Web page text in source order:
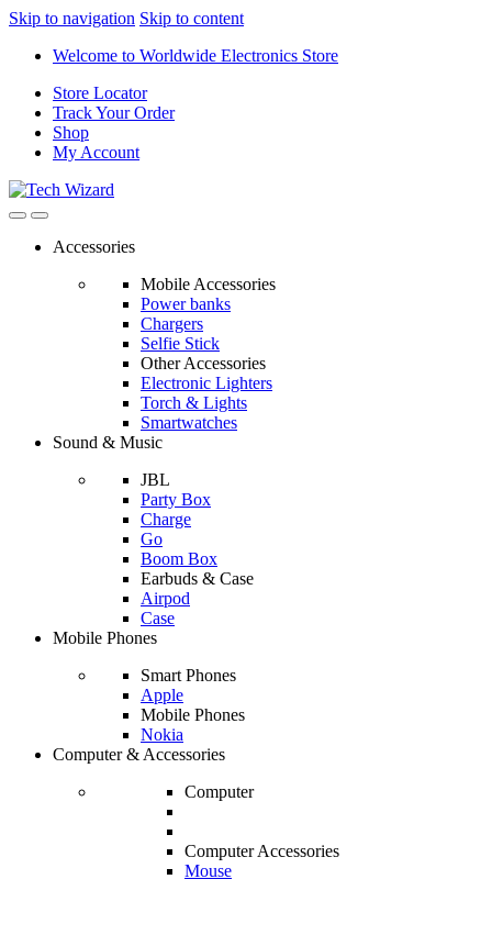
Skip to navigation Skip to content
Welcome to Worldwide Electronics Store
Store Locator
Track Your Order
Shop
My Account
Accessories
Mobile Accessories
Power banks
Chargers
Selfie Stick
Other Accessories
Electronic Lighters
Torch & Lights
Smartwatches
Sound & Music
JBL
Party Box
Charge
Go
Boom Box
Earbuds & Case
Airpod
Case
Mobile Phones
Smart Phones
Apple
Mobile Phones
Nokia
Computer & Accessories
Computer
Computer Accessories
Mouse